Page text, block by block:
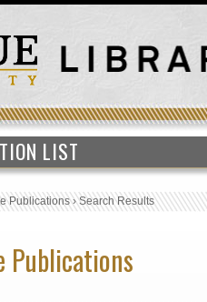
LIST
Publications›Search Results
Publications